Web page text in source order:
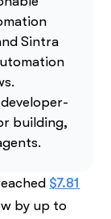
Sintra
building,
$7.81
by up to